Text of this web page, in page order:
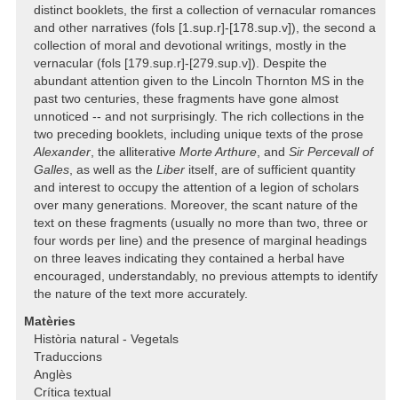
distinct booklets, the first a collection of vernacular romances
and other narratives (fols [1.sup.r]-[178.sup.v]), the second a
collection of moral and devotional writings, mostly in the
vernacular (fols [179.sup.r]-[279.sup.v]). Despite the
abundant attention given to the Lincoln Thornton MS in the
past two centuries, these fragments have gone almost
unnoticed -- and not surprisingly. The rich collections in the
two preceding booklets, including unique texts of the prose
Alexander, the alliterative Morte Arthure, and Sir Percevall of
Galles, as well as the Liber itself, are of sufficient quantity
and interest to occupy the attention of a legion of scholars
over many generations. Moreover, the scant nature of the
text on these fragments (usually no more than two, three or
four words per line) and the presence of marginal headings
on three leaves indicating they contained a herbal have
encouraged, understandably, no previous attempts to identify
the nature of the text more accurately.
Matèries
Història natural - Vegetals
Traduccions
Anglès
Crítica textual